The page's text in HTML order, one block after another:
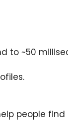
to ~50
people